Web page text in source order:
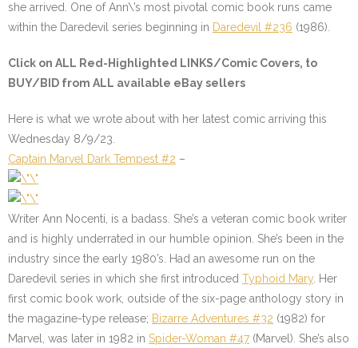
she arrived. One of Ann\’s most pivotal comic book runs came
within the Daredevil series beginning in Daredevil #236 (1986).
Click on ALL Red-Highlighted LINKS/Comic Covers, to
BUY/BID from ALL available eBay sellers
Here is what we wrote about with her latest comic arriving this
Wednesday 8/9/23.
Captain Marvel Dark Tempest #2 –
Writer Ann Nocenti, is a badass. She’s a veteran comic book writer
and is highly underrated in our humble opinion. She’s been in the
industry since the early 1980’s. Had an awesome run on the
Daredevil series in which she first introduced Typhoid Mary . Her
first comic book work, outside of the six-page anthology story in
the magazine-type release; Bizarre Adventures #32 (1982) for
Marvel, was later in 1982 in Spider-Woman #47 (Marvel). She’s also